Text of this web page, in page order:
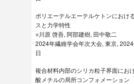
ポリエーテルエーテルケトンにおけ
スと力学特性
○川原 啓吾, 阿部建樹, 田中敬二
2024年繊維学会年次大会, 東京,
日
複合材料内部のシリカ粒子界面にお
酸メチルの局所コンフォメーション